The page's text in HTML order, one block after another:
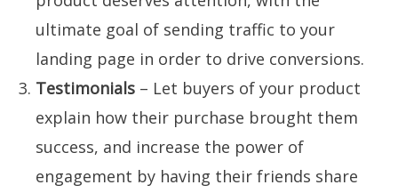
ultimate goal of sending traffic to your
landing page in order to drive conversions.
Testimonials – Let buyers of your product
explain how their purchase brought them
success, and increase the power of
engagement by having their friends share